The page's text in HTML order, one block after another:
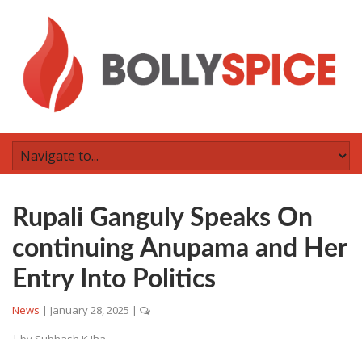
Rupali Ganguly Speaks On
continuing Anupama and Her
Entry Into Politics
News | January 28, 2025 |